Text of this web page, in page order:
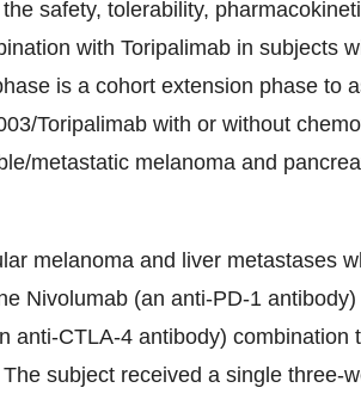
safety, tolerability,
with Toripalimab in subjects
is a cohort extension phase to
Toripalimab with or without
metastatic melanoma and
melanoma and liver metastases
Nivolumab (an anti-PD-1 antibody)
anti-CTLA-4 antibody) combination
subject received a single three-